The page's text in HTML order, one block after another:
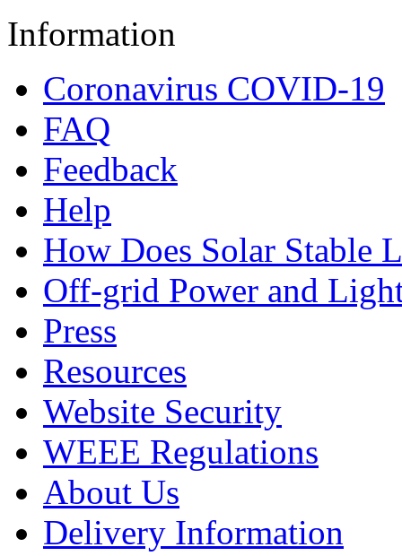
Information
Coronavirus COVID-19
FAQ
Feedback
Help
How Does Solar Stable
Off-grid Power and
Press
Resources
Website Security
WEEE Regulations
About Us
Delivery Information